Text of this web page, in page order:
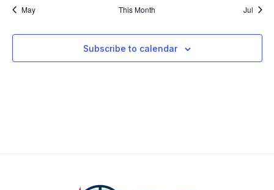
May This Month Jul
Subscribe to calendar